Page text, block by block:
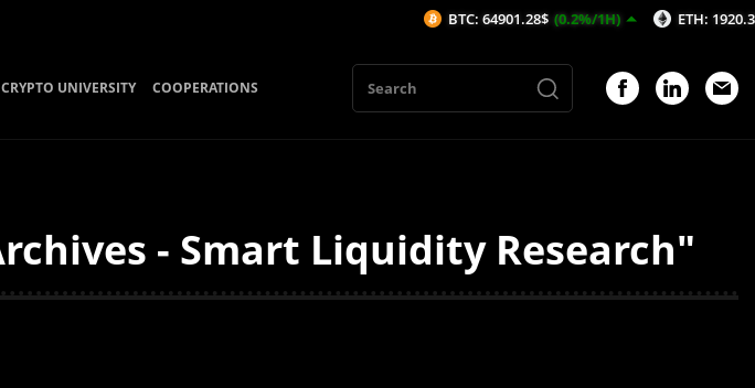
CRYPTO UNIVERSITY COOPERATIONS
- Smart Liquidity Research"
BTC: 64901.28$ (0.2%/1H) ETH: 1920.37$